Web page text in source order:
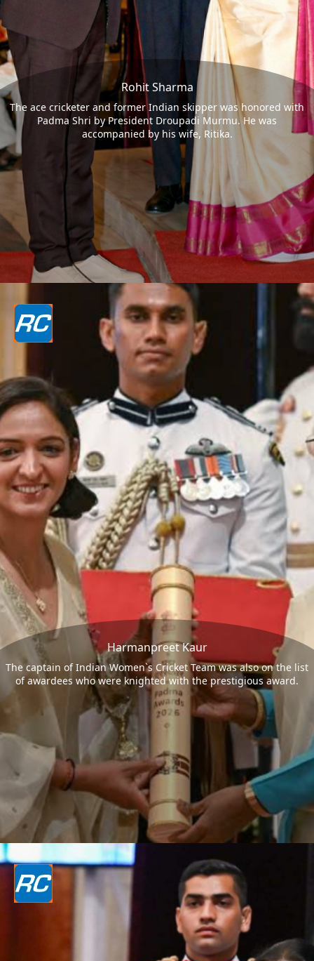
Rohit Sharma
The ace cricketer and former Indian skipper was honored with
Padma Shri by President Droupadi Murmu. He was
accompanied by his wife, Ritika.
Harmanpreet Kaur
The captain of Indian Women`s Cricket Team was also on the list
of awardees who were knighted with the prestigious award.